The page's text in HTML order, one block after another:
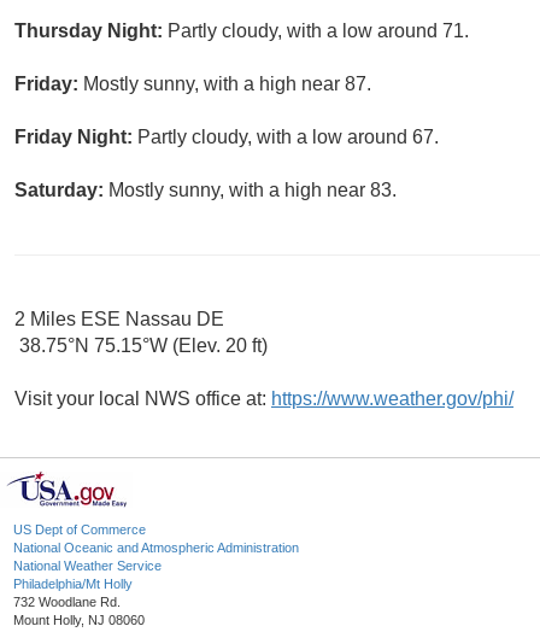
Thursday Night: Partly cloudy, with a low around 71.
Friday: Mostly sunny, with a high near 87.
Friday Night: Partly cloudy, with a low around 67.
Saturday: Mostly sunny, with a high near 83.
2 Miles ESE Nassau DE
38.75°N 75.15°W (Elev. 20 ft)
Visit your local NWS office at: https://www.weather.gov/phi/
US Dept of Commerce
National Oceanic and Atmospheric Administration
National Weather Service
Philadelphia/Mt Holly
732 Woodlane Rd.
Mount Holly, NJ 08060